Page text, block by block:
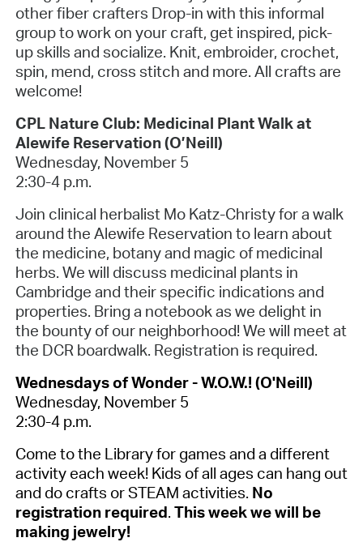
other fiber crafters Drop-in with this informal
group to work on your craft, get inspired, pick-
up skills and socialize. Knit, embroider, crochet,
spin, mend, cross stitch and more. All crafts are
welcome!
CPL Nature Club: Medicinal Plant Walk at
Alewife Reservation (O’Neill)
Wednesday, November 5
2:30-4 p.m.
Join clinical herbalist Mo Katz-Christy for a walk
around the Alewife Reservation to learn about
the medicine, botany and magic of medicinal
herbs. We will discuss medicinal plants in
Cambridge and their specific indications and
properties. Bring a notebook as we delight in
the bounty of our neighborhood! We will meet at
the DCR boardwalk. Registration is required.
Wednesdays of Wonder - W.O.W.! (O'Neill)
Wednesday, November 5
2:30-4 p.m.
Come to the Library for games and a different
activity each week! Kids of all ages can hang out
and do crafts or STEAM activities. No
registration required. This week we will be
making jewelry!